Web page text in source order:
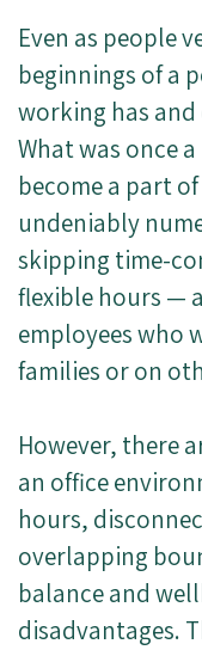
Even as people
beginnings of a
working has
What was once
become a part
undeniably
skipping time-
flexible hours —
employees who
families or on
However, there
an office
hours,
overlapping
balance and
disadvantages.